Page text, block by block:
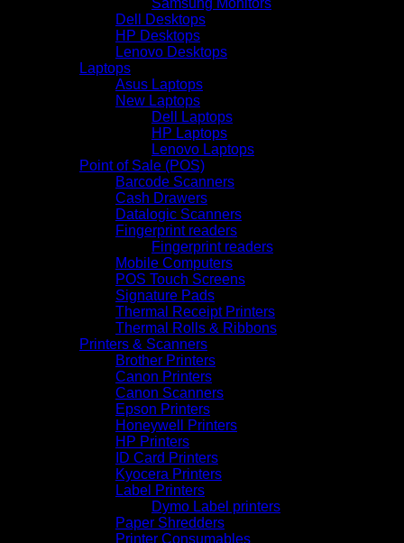
Samsung Monitors
Dell Desktops
HP Desktops
Lenovo Desktops
Laptops
Asus Laptops
New Laptops
Dell Laptops
HP Laptops
Lenovo Laptops
Point of Sale (POS)
Barcode Scanners
Cash Drawers
Datalogic Scanners
Fingerprint readers
Fingerprint readers
Mobile Computers
POS Touch Screens
Signature Pads
Thermal Receipt Printers
Thermal Rolls & Ribbons
Printers & Scanners
Brother Printers
Canon Printers
Canon Scanners
Epson Printers
Honeywell Printers
HP Printers
ID Card Printers
Kyocera Printers
Label Printers
Dymo Label printers
Paper Shredders
Printer Consumables